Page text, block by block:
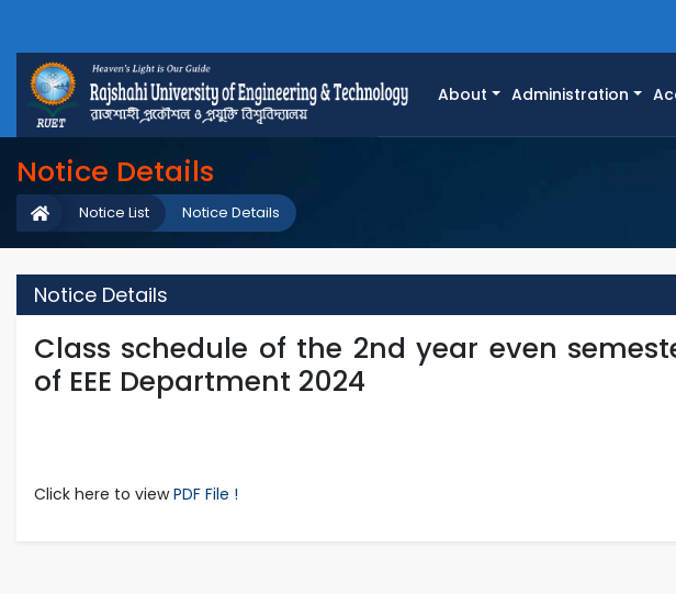
About Administration
Notice Details
Notice Details
Notice List
Notice Details
Class schedule of the 2nd year even
of EEE Department 2024
Click here to viewPDF File !